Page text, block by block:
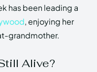
has been leading a
, enjoying her
grandmother.
Alive?